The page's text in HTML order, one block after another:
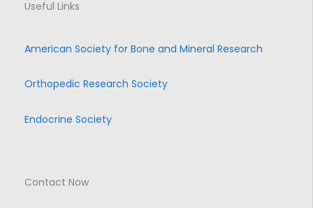
Useful Links
American Society for Bone and Mineral Research
Orthopedic Research Society
Endocrine Society
Contact Now